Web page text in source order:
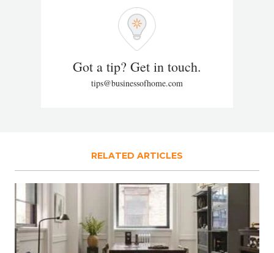
Got a tip? Get in touch.
tips@businessofhome.com
RELATED ARTICLES